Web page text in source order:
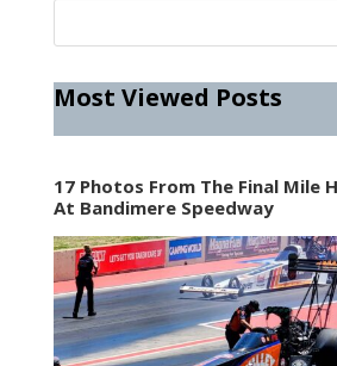
Most Viewed Posts
17 Photos From The Final Mile
At Bandimere Speedway